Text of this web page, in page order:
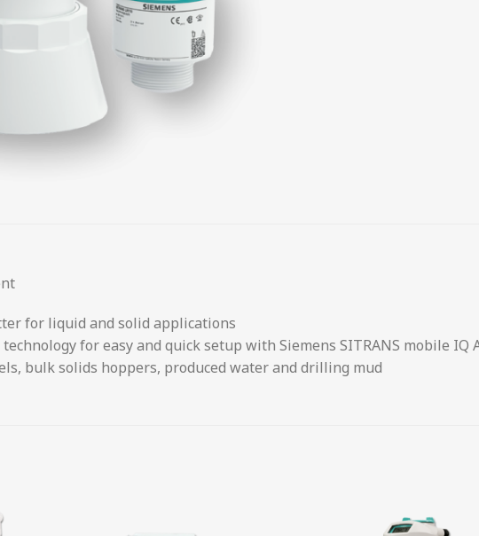
for liquid and solid applications
for easy and quick setup with Siemens SITRANS mobile IQ
bulk solids hoppers, produced water and drilling mud